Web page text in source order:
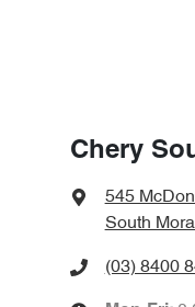
Chery
545
South
(03) 8400